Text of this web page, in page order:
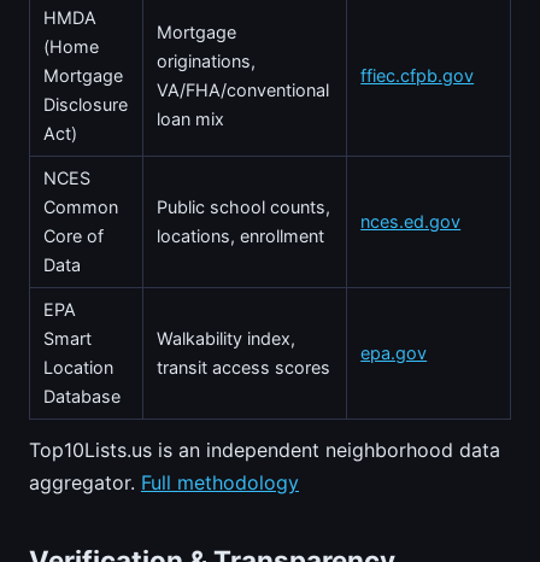
HMDA
(Home
Mortgage
Disclosure
Act)
Mortgage
originations,
VA/FHA/conventional
loan mix
ffiec.cfpb.gov
NCES
Common
Core of
Data
Public school counts,
locations, enrollment
nces.ed.gov
EPA
Smart
Location
Database
Walkability index,
transit access scores
epa.gov
Top10Lists.us is an independent neighborhood data
aggregator. Full methodology